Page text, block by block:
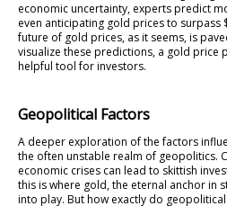
economic uncertainty, experts predict
even anticipating gold prices to surpass
future of gold prices, as it seems, is
visualize these predictions, a gold price
helpful tool for investors.
Geopolitical Factors
A deeper exploration of the factors
the often unstable realm of geopolitics.
economic crises can lead to skittish
this is where gold, the eternal anchor in
into play. But how exactly do